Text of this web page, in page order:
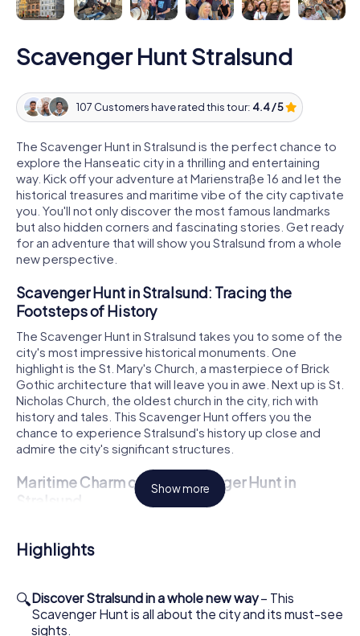
Scavenger Hunt Stralsund
107 Customers have rated this tour: 4.4 / 5
The Scavenger Hunt in Stralsund is the perfect chance to
explore the Hanseatic city in a thrilling and entertaining
way. Kick off your adventure at Marienstraße 16 and let the
historical treasures and maritime vibe of the city captivate
you. You'll not only discover the most famous landmarks
but also hidden corners and fascinating stories. Get ready
for an adventure that will show you Stralsund from a whole
new perspective.
Scavenger Hunt in Stralsund: Tracing the
Footsteps of History
The Scavenger Hunt in Stralsund takes you to some of the
city's most impressive historical monuments. One
highlight is the St. Mary's Church, a masterpiece of Brick
Gothic architecture that will leave you in awe. Next up is St.
Nicholas Church, the oldest church in the city, rich with
history and tales. This Scavenger Hunt offers you the
chance to experience Stralsund's history up close and
admire the city's significant structures.
Maritime Charm on the Scavenger Hunt in
Stralsund
know the city's maritime side. The Gorch Fock I, an
impressive tall ship, is an absolute must-see on your tour.
it once sailed the world's oceans. The Kütertor, part of
the old city fortifications, also offers a fascinating
glimpse into the maritime history of the Hanseatic city. Let
Show more
Highlights
🔍Discover Stralsund in a whole new way– This
Scavenger Hunt is all about the city and its must-see
sights.